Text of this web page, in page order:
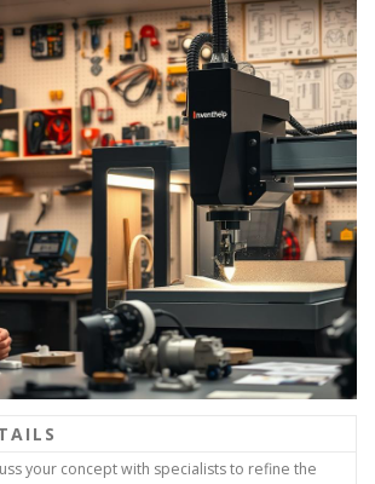
your concept with specialists to refine the